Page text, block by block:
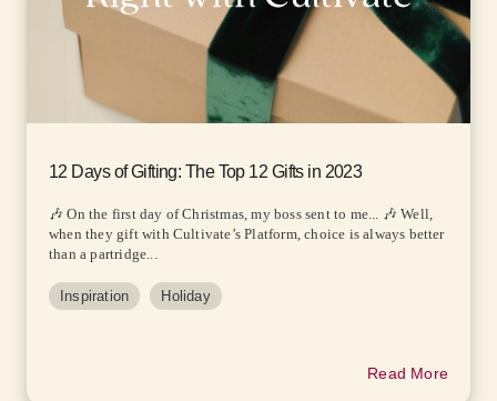
12 Days of Gifting: The Top 12 Gifts in 2023
🎶 On the first day of Christmas, my boss sent to me... 🎶 Well,
when they gift with Cultivate’s Platform, choice is always better
than a partridge...
Inspiration Holiday
Read More